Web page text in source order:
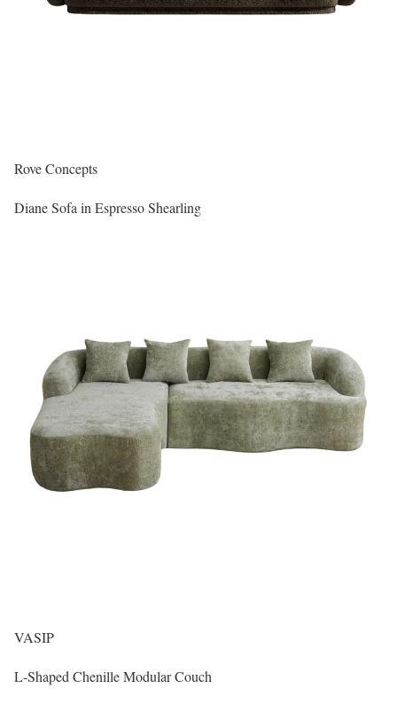
Rove Concepts
Diane Sofa in Espresso Shearling
VASIP
L-Shaped Chenille Modular Couch